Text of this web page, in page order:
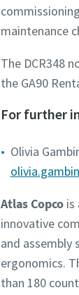
maintenance
The DCR348
the GA90
For further
Olivia
Atlas Copco is
innovative
and assembly
ergonomics.
than 180